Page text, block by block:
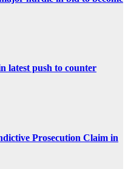
latest push to counter
Prosecution Claim in